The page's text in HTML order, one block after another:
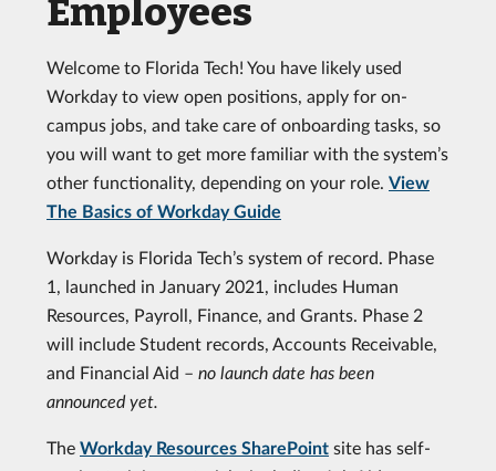
Employees
Welcome to Florida Tech! You have likely used
Workday to view open positions, apply for on-
campus jobs, and take care of onboarding tasks, so
you will want to get more familiar with the system’s
other functionality, depending on your role. View
The Basics of Workday Guide
Workday is Florida Tech’s system of record. Phase
1, launched in January 2021, includes Human
Resources, Payroll, Finance, and Grants. Phase 2
will include Student records, Accounts Receivable,
and Financial Aid – no launch date has been
announced yet.
The Workday Resources SharePoint site has self-